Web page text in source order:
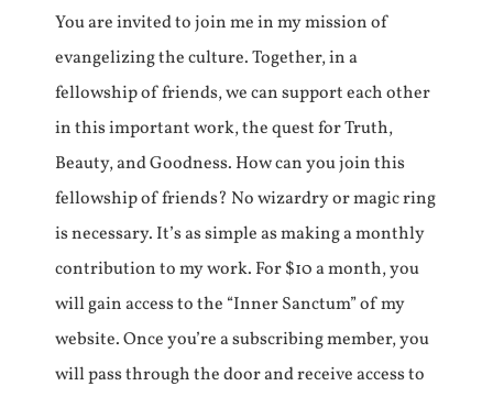
You are invited to join me in my mission of
evangelizing the culture. Together, in a
fellowship of friends, we can support each other
in this important work, the quest for Truth,
Beauty, and Goodness. How can you join this
fellowship of friends? No wizardry or magic ring
is necessary. It’s as simple as making a monthly
contribution to my work. For $10 a month, you
will gain access to the “Inner Sanctum” of my
website. Once you’re a subscribing member, you
will pass through the door and receive access to